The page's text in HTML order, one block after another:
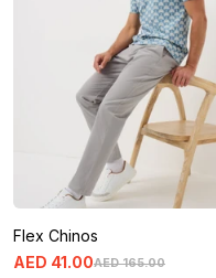
Flex Chinos
AED 165.00
AED 41.00